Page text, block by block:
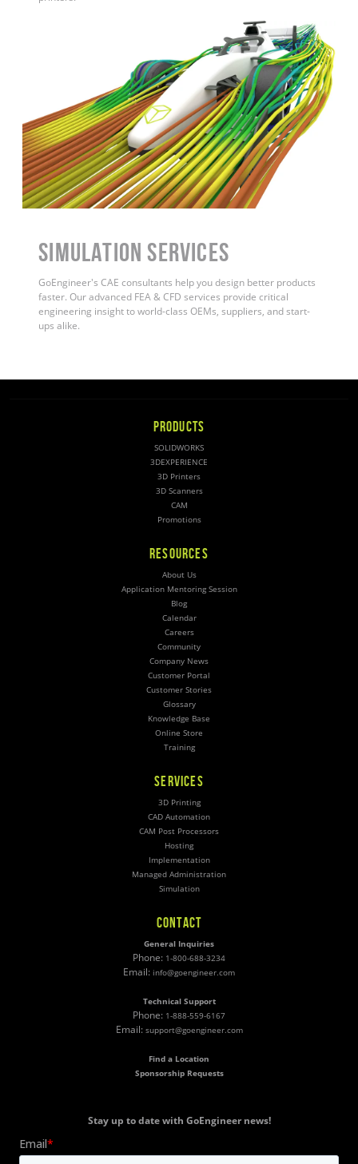
Simulation Services
GoEngineer's CAE consultants help you design better products
faster. Our advanced FEA & CFD services provide critical
engineering insight to world-class OEMs, suppliers, and start-
ups alike.
PRODUCTS
SOLIDWORKS
3DEXPERIENCE
3D Printers
3D Scanners
CAM
Promotions
RESOURCES
About Us
Application Mentoring Session
Blog
Calendar
Careers
Community
Company News
Customer Portal
Customer Stories
Glossary
Knowledge Base
Online Store
Training
SERVICES
3D Printing
CAD Automation
CAM Post Processors
Hosting
Implementation
Managed Administration
Simulation
CONTACT
General Inquiries
Phone: 1-800-688-3234
Email: info@goengineer.com
Technical Support
Phone: 1-888-559-6167
Email: support@goengineer.com
Find a Location
Sponsorship Requests
Stay up to date with GoEngineer news!